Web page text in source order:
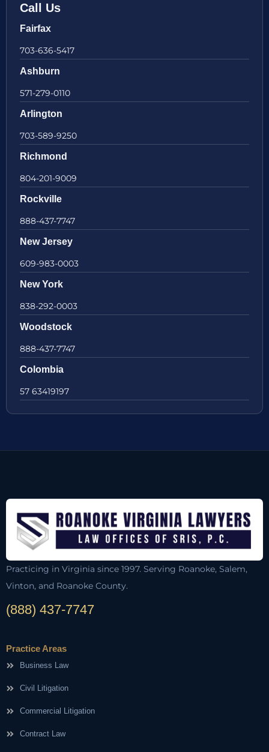
Call Us
Fairfax
703-636-5417
Ashburn
571-279-0110
Arlington
703-589-9250
Richmond
804-201-9009
Rockville
888-437-7747
New Jersey
609-983-0003
New York
838-292-0003
Woodstock
888-437-7747
Colombia
57 63419197
Practicing in Virginia since 1997. Serving Roanoke, Salem,
Vinton, and Roanoke County.
(888) 437-7747
Practice Areas
Business Law
Civil Litigation
Commercial Litigation
Contract Law